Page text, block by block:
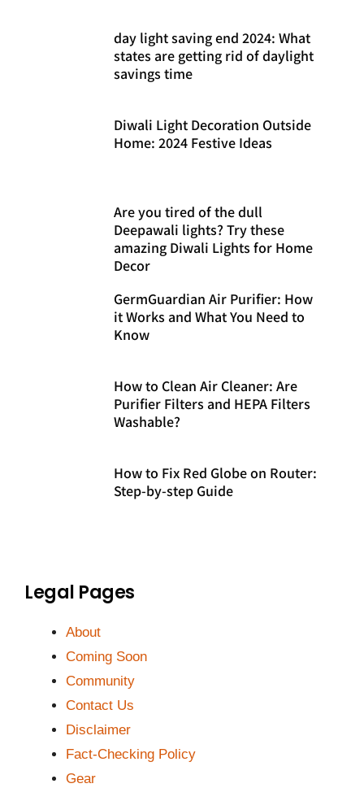
day light saving end 2024: What
states are getting rid of daylight
savings time
Diwali Light Decoration Outside
Home: 2024 Festive Ideas
Are you tired of the dull
Deepawali lights? Try these
amazing Diwali Lights for Home
Decor
GermGuardian Air Purifier: How
it Works and What You Need to
Know
How to Clean Air Cleaner: Are
Purifier Filters and HEPA Filters
Washable?
How to Fix Red Globe on Router:
Step-by-step Guide
Legal Pages
About
Coming Soon
Community
Contact Us
Disclaimer
Fact-Checking Policy
Gear